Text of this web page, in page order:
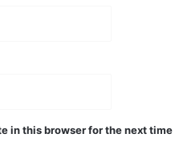
in this browser for the next time